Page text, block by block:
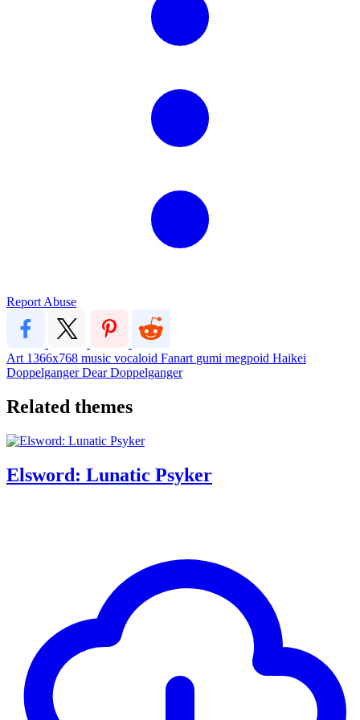
Report Abuse
Art 1366x768 music vocaloid Fanart gumi megpoid Haikei
DoppelgangerDear Doppelganger
Related themes
Elsword: Lunatic Psyker